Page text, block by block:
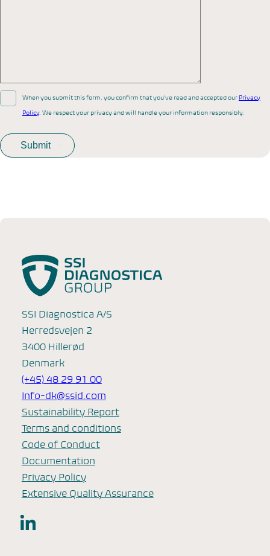
When you submit this form, you confirm that you’ve read and accepted ourPrivacy
Policy. We respect your privacy and will handle your information responsibly.
SSI Diagnostica A/S
Herredsvejen 2
3400 Hillerød
Denmark
(+45) 48 29 91 00
Info-dk@ssid.com
Sustainability Report
Terms and conditions
Code of Conduct
Documentation
Privacy Policy
Extensive Quality Assurance
LinkedIn